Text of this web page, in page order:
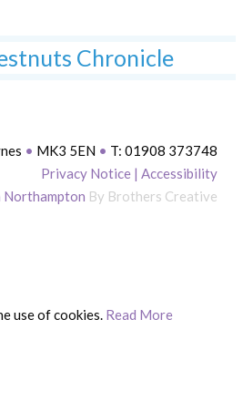
Chronicle
• MK3 5EN • T: 01908 373748
Privacy Notice |Accessibility
Northampton By Brothers Creative
use of cookies. Read More